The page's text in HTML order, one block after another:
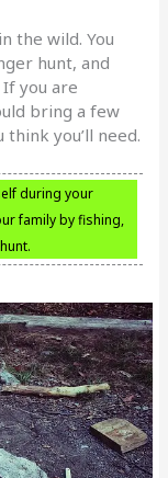
the wild. You
hunt, and
you are
bring a few
you’ll need.
during your
family by fishing,